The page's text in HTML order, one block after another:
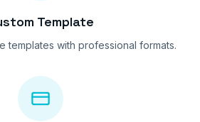
Template
templates with professional formats.